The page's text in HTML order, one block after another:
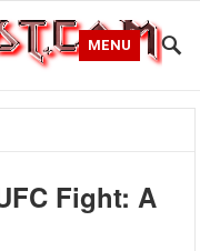
MENU
Fight: A